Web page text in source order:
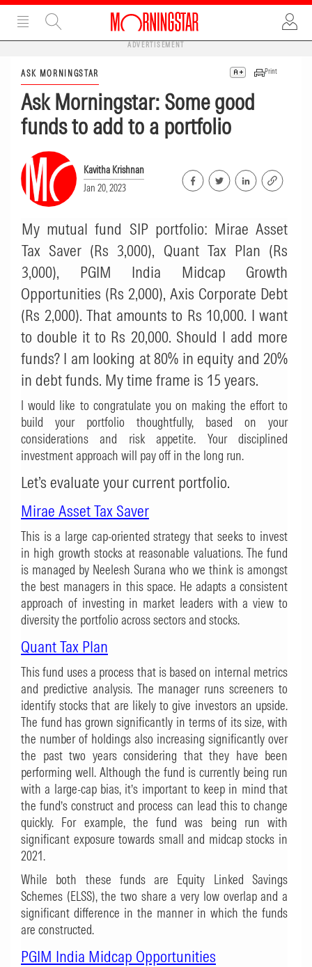
ADVERTISEMENT
ASK MORNINGSTAR Print
Ask Morningstar: Some good
funds to add to a portfolio
Kavitha Krishnan
Jan 20, 2023
My mutual fund SIP portfolio: Mirae Asset
Tax Saver (Rs 3,000), Quant Tax Plan (Rs
3,000), PGIM India Midcap Growth
Opportunities (Rs 2,000), Axis Corporate Debt
(Rs 2,000). That amounts to Rs 10,000. I want
to double it to Rs 20,000. Should I add more
funds? I am looking at 80% in equity and 20%
in debt funds. My time frame is 15 years.
I would like to congratulate you on making the effort to
build your portfolio thoughtfully, based on your
considerations and risk appetite. Your disciplined
investment approach will pay off in the long run.
Let’s evaluate your current portfolio.
Mirae Asset Tax Saver
This is a large cap-oriented strategy that seeks to invest
in high growth stocks at reasonable valuations. The fund
is managed by Neelesh Surana who we think is amongst
the best managers in this space. He adapts a consistent
approach of investing in market leaders with a view to
diversity the portfolio across sectors and stocks.
Quant Tax Plan
This fund uses a process that is based on internal metrics
and predictive analysis. The manager runs screeners to
identify stocks that are likely to give investors an upside.
The fund has grown significantly in terms of its size, with
the number of holdings also increasing significantly over
the past two years considering that they have been
performing well. Although the fund is currently being run
with a large-cap bias, it’s important to keep in mind that
the fund’s construct and process can lead this to change
quickly. For example, the fund was being run with
significant exposure towards small and midcap stocks in
2021.
While both these funds are Equity Linked Savings
Schemes (ELSS), the two share a very low overlap and a
significant difference in the manner in which the funds
are constructed.
PGIM India Midcap Opportunities